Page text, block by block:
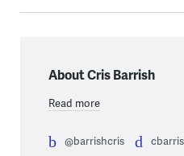
About Cris Barrish
Read more
@barrishcris